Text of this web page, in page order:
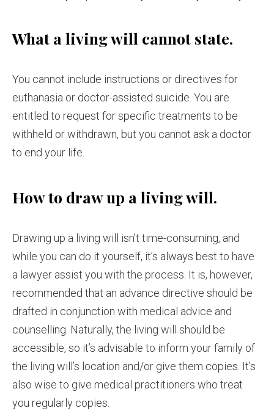
What a living will cannot state.
You cannot include instructions or directives for
euthanasia or doctor-assisted suicide. You are
entitled to request for specific treatments to be
withheld or withdrawn, but you cannot ask a doctor
to end your life.
How to draw up a living will.
Drawing up a living will isn’t time-consuming, and
while you can do it yourself, it’s always best to have
a lawyer assist you with the process. It is, however,
recommended that an advance directive should be
drafted in conjunction with medical advice and
counselling. Naturally, the living will should be
accessible, so it’s advisable to inform your family of
the living will’s location and/or give them copies. It’s
also wise to give medical practitioners who treat
you regularly copies.